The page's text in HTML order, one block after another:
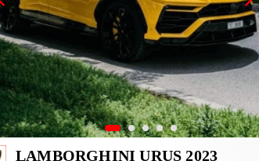
LAMBORGHINI URUS 2023